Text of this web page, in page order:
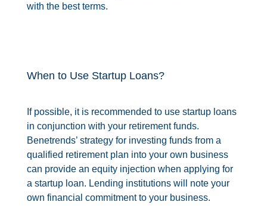
with the best terms.
When to Use Startup Loans?
If possible, it is recommended to use startup loans
in conjunction with your retirement funds.
Benetrends’ strategy for investing funds from a
qualified retirement plan into your own business
can provide an equity injection when applying for
a startup loan. Lending institutions will note your
own financial commitment to your business.